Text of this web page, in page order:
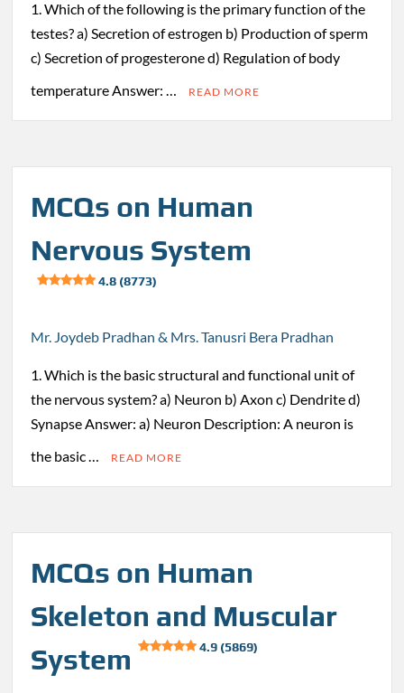
1. Which of the following is the primary function of the
testes? a) Secretion of estrogen b) Production of sperm
c) Secretion of progesterone d) Regulation of body
temperature Answer: …
READ MORE
MCQs on Human
Nervous System
4.8 (8773)
Mr. Joydeb Pradhan & Mrs. Tanusri Bera Pradhan
1. Which is the basic structural and functional unit of
the nervous system? a) Neuron b) Axon c) Dendrite d)
Synapse Answer: a) Neuron Description: A neuron is
the basic …
READ MORE
MCQs on Human
Skeleton and Muscular
System
4.9 (5869)